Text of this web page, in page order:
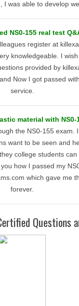
I was able to develop
NS0-155 real test
register at
knowledgeable. I
provided by
Now I got passed
service.
material with NS0-
the NS0-155 exam.
want to be seen and
college students
how I passed my
which gave me
forever.
Questions